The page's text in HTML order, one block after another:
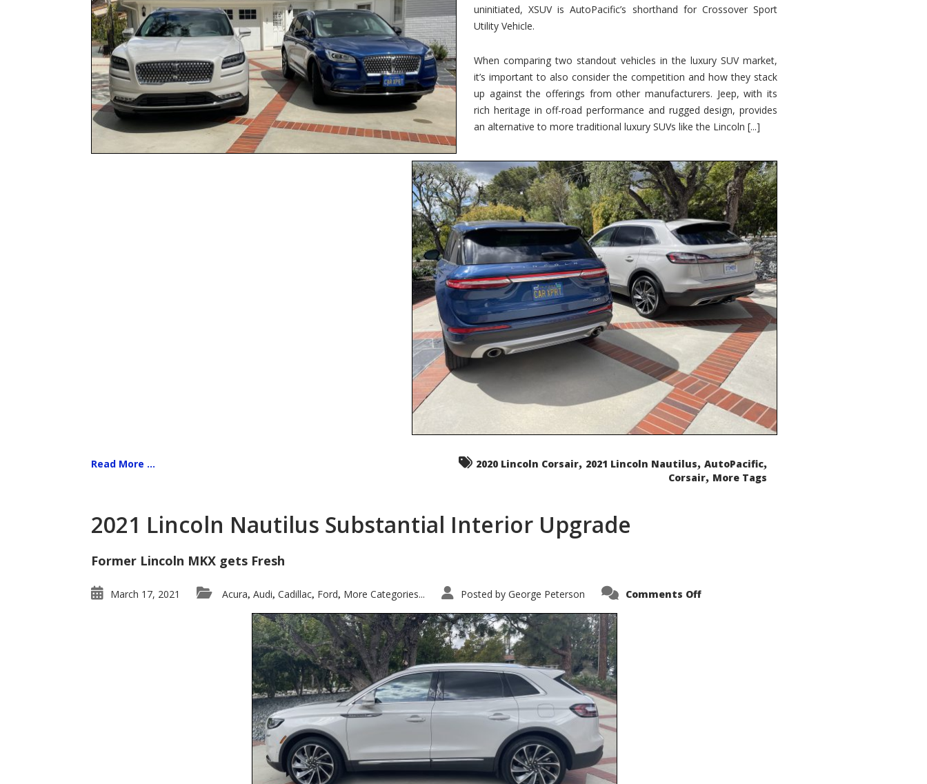
uninitiated, XSUV is AutoPacific’s shorthand for Crossover Sport
Utility Vehicle.
When comparing two standout vehicles in the luxury SUV market,
it’s important to also consider the competition and how they stack
up against the offerings from other manufacturers. Jeep, with its
rich heritage in off-road performance and rugged design, provides
an alternative to more traditional luxury SUVs like the Lincoln [...]
Read More ... 2020 Lincoln Corsair, 2021 Lincoln Nautilus, AutoPacific,
Corsair, More Tags
2021 Lincoln Nautilus Substantial Interior Upgrade
Former Lincoln MKX gets Fresh
March 17, 2021 Acura, Audi, Cadillac, Ford, More Categories... Posted by George Peterson Comments Offon